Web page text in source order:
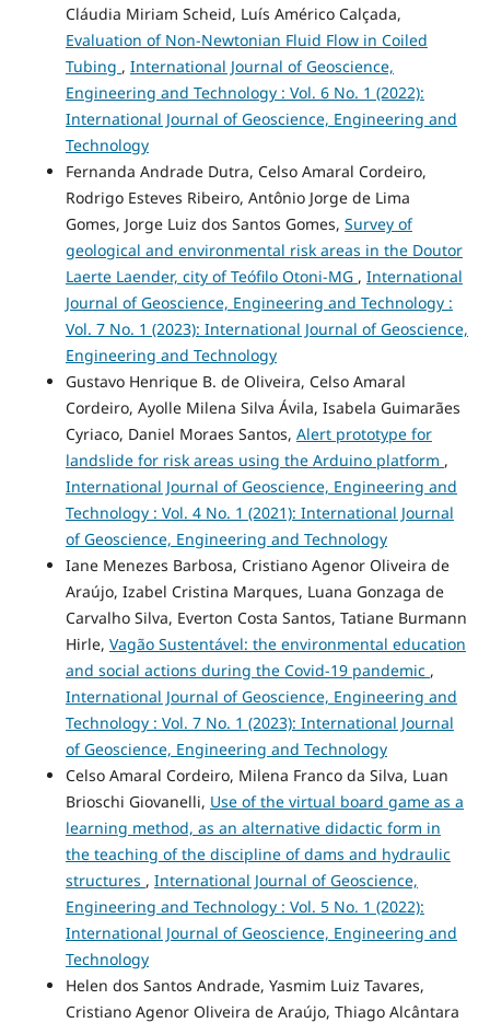
Cláudia Miriam Scheid, Luís Américo Calçada,
Evaluation of Non-Newtonian Fluid Flow in Coiled
Tubing , International Journal of Geoscience,
Engineering and Technology : Vol. 6 No. 1 (2022):
International Journal of Geoscience, Engineering and
Technology
Fernanda Andrade Dutra, Celso Amaral Cordeiro,
Rodrigo Esteves Ribeiro, Antônio Jorge de Lima
Gomes, Jorge Luiz dos Santos Gomes, Survey of
geological and environmental risk areas in the Doutor
Laerte Laender, city of Teófilo Otoni-MG , International
Journal of Geoscience, Engineering and Technology :
Vol. 7 No. 1 (2023): International Journal of Geoscience,
Engineering and Technology
Gustavo Henrique B. de Oliveira, Celso Amaral
Cordeiro, Ayolle Milena Silva Ávila, Isabela Guimarães
Cyriaco, Daniel Moraes Santos, Alert prototype for
landslide for risk areas using the Arduino platform ,
International Journal of Geoscience, Engineering and
Technology : Vol. 4 No. 1 (2021): International Journal
of Geoscience, Engineering and Technology
Iane Menezes Barbosa, Cristiano Agenor Oliveira de
Araújo, Izabel Cristina Marques, Luana Gonzaga de
Carvalho Silva, Everton Costa Santos, Tatiane Burmann
Hirle, Vagão Sustentável: the environmental education
and social actions during the Covid-19 pandemic ,
International Journal of Geoscience, Engineering and
Technology : Vol. 7 No. 1 (2023): International Journal
of Geoscience, Engineering and Technology
Celso Amaral Cordeiro, Milena Franco da Silva, Luan
Brioschi Giovanelli, Use of the virtual board game as a
learning method, as an alternative didactic form in
the teaching of the discipline of dams and hydraulic
structures , International Journal of Geoscience,
Engineering and Technology : Vol. 5 No. 1 (2022):
International Journal of Geoscience, Engineering and
Technology
Helen dos Santos Andrade, Yasmim Luiz Tavares,
Cristiano Agenor Oliveira de Araújo, Thiago Alcântara